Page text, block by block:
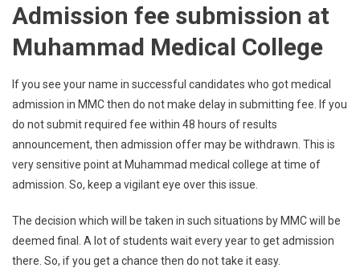
Admission fee submission at
Muhammad Medical College
If you see your name in successful candidates who got medical
admission in MMC then do not make delay in submitting fee. If you
do not submit required fee within 48 hours of results
announcement, then admission offer may be withdrawn. This is
very sensitive point at Muhammad medical college at time of
admission. So, keep a vigilant eye over this issue.
The decision which will be taken in such situations by MMC will be
deemed final. A lot of students wait every year to get admission
there. So, if you get a chance then do not take it easy.